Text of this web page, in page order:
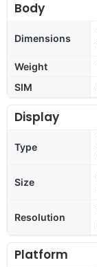
Body
Dimensions
Weight
SIM
Display
Type
Size
Resolution
Platform